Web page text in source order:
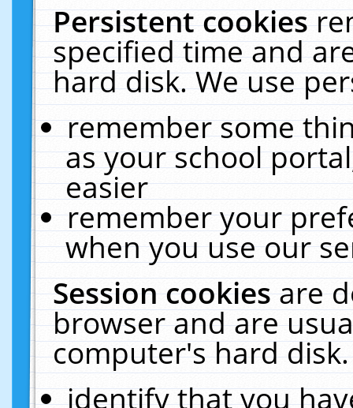
Persistent cookies
specified time and
hard disk. We use
remember some
as your school
easier
remember your
when you use our
Session cookiesare
browser and are
computer's hard
identify that you